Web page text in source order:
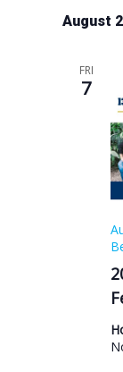
date.
August
FRI
7